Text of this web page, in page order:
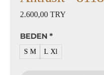
2.600,00 TRY
BEDEN *
S M L Xl